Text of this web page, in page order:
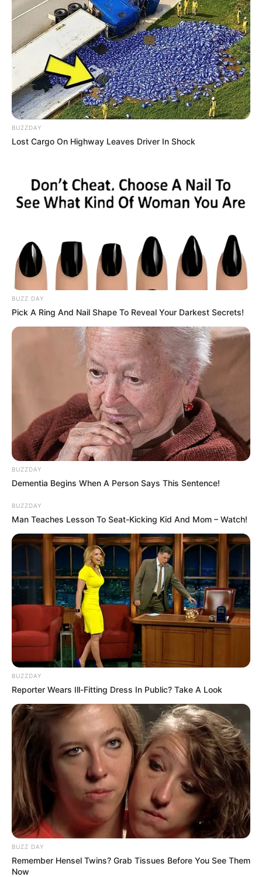
BUZZDAY
Lost Cargo On Highway Leaves Driver In Shock
BUZZ DAY
Pick A Ring And Nail Shape To Reveal Your Darkest Secrets!
BUZZDAY
Dementia Begins When A Person Says This Sentence!
BUZZDAY
Man Teaches Lesson To Seat-Kicking Kid And Mom – Watch!
BUZZDAY
Reporter Wears Ill-Fitting Dress In Public? Take A Look
BUZZ DAY
Remember Hensel Twins? Grab Tissues Before You See Them
Now